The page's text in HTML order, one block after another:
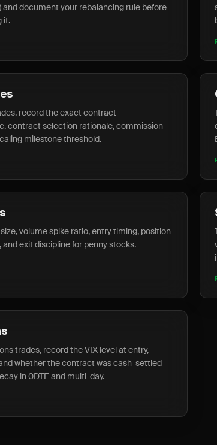
and document your rebalancing rule before
it.
record the exact contract
contract selection rationale, commission
milestone threshold.
volume spike ratio, entry timing, position
exit discipline for penny stocks.
trades, record the VIX level at entry,
whether the contract was cash-settled —
in 0DTE and multi-day.